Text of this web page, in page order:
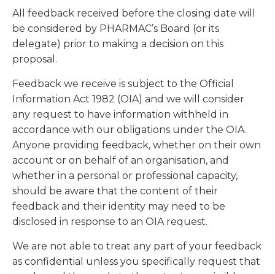
All feedback received before the closing date will
be considered by PHARMAC’s Board (or its
delegate) prior to making a decision on this
proposal.
Feedback we receive is subject to the Official
Information Act 1982 (OIA) and we will consider
any request to have information withheld in
accordance with our obligations under the OIA.
Anyone providing feedback, whether on their own
account or on behalf of an organisation, and
whether in a personal or professional capacity,
should be aware that the content of their
feedback and their identity may need to be
disclosed in response to an OIA request.
We are not able to treat any part of your feedback
as confidential unless you specifically request that